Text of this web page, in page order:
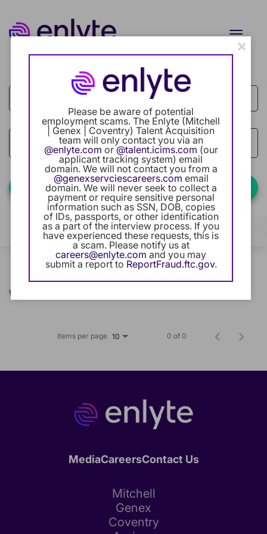
Toggle
Current Employee
Returning Users
Careers Home
Benefits
Our Community
Career Development
Intern Program
access_time 10 MI
Find Jobs
Filters Locations Categories
0 Results Relevance
Sort By
We could not find any matching jobs.
Items per page 10 0 of 0
MediaCareersContact Us
Mitchell
Genex
Coventry
×
Please be aware of potential
employment scams. The Enlyte (Mitchell
| Genex | Coventry) Talent Acquisition
team will only contact you via an
@enlyte.com or@talent.icims.com (our
applicant tracking system) email
domain. We will not contact you from a
@genexservciescareers.com email
domain. We will never seek to collect a
payment or require sensitive personal
information such as SSN, DOB, copies
of IDs, passports, or other identification
as a part of the interview process. If you
have experienced these requests, this is
a scam. Please notify us at
careers@enlyte.com and you may
submit a report to ReportFraud.ftc.gov.